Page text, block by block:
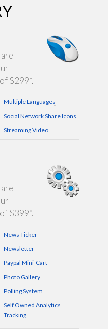
$299*.
Multiple Languages
Social Network Share Icons
Streaming Video
$399*.
News Ticker
Newsletter
Paypal Mini-Cart
Photo Gallery
Polling System
Self Owned Analytics
Tracking